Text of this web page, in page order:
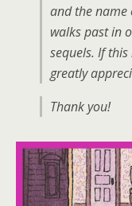
and the name
walks past in
sequels. If
greatly
Thank you!